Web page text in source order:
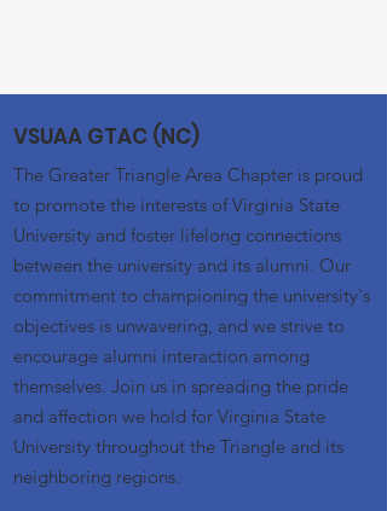
VSUAA GTAC (NC)
The Greater Triangle Area Chapter is proud
to promote the interests of Virginia State
University and foster lifelong connections
between the university and its alumni. Our
commitment to championing the university's
objectives is unwavering, and we strive to
encourage alumni interaction among
themselves. Join us in spreading the pride
and affection we hold for Virginia State
University throughout the Triangle and its
neighboring regions.